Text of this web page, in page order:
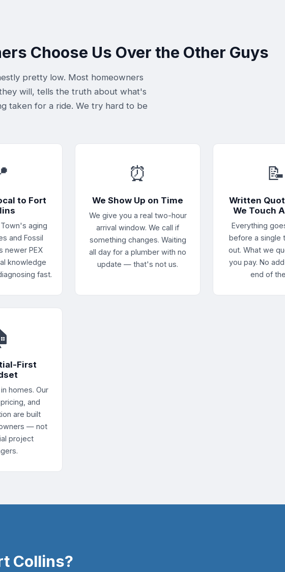
Choose Us Over the Other Guys
pretty low. Most homeowners
will, tells the truth about what's
taken for a ride. We try hard to be
to Fort
aging
and Fossil
newer PEX
knowledge
fast.
⏰
We Show Up on Time
We give you a real two-hour
arrival window. We call if
something changes. Waiting
all day for a plumber with no
update — that's not us.
📝
Written
We Touch
Everything
before a single
out. What we
you pay. No
end of
First
homes. Our
and
are built
— not
project
Collins?